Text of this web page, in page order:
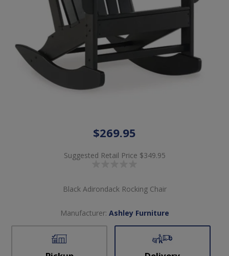
$269.95
Suggested Retail Price $349.95
Black Adirondack Rocking Chair
Manufacturer: Ashley Furniture